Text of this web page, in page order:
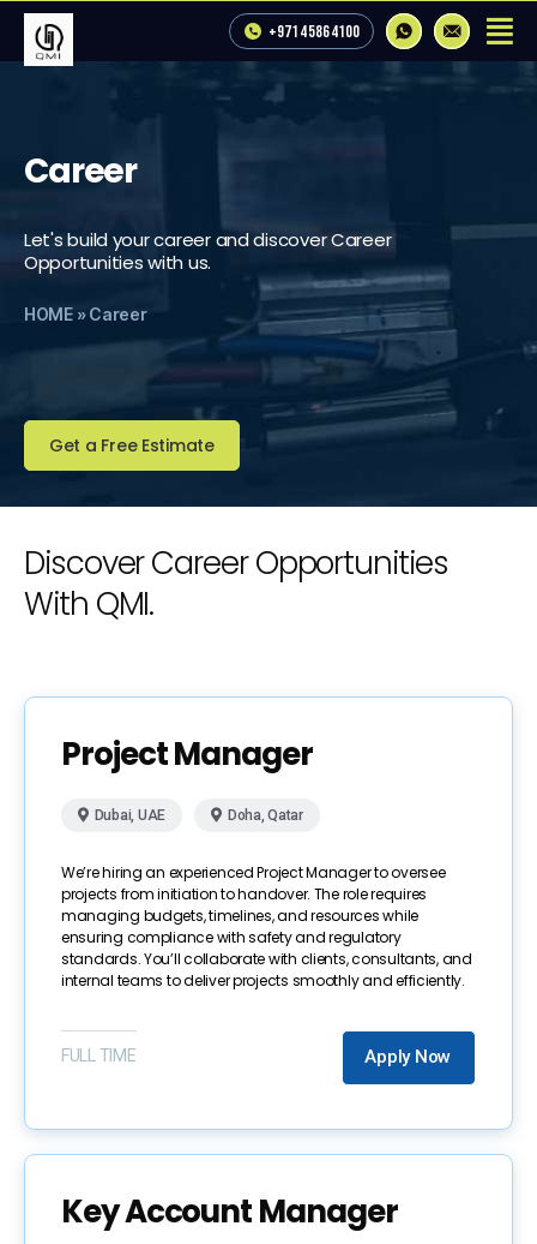
+971 4 586 4100
Career
Let's build your career and discover Career
Opportunities with us.
HOME»Career
Get a Free Estimate
Discover Career Opportunities
With QMI.
Project Manager
Dubai, UAE Doha, Qatar
We’re hiring an experienced Project Manager to oversee
projects from initiation to handover. The role requires
managing budgets, timelines, and resources while
ensuring compliance with safety and regulatory
standards. You’ll collaborate with clients, consultants, and
internal teams to deliver projects smoothly and efficiently.
FULL TIME Apply Now
Key Account Manager